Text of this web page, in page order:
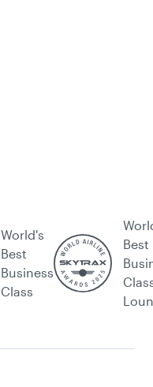
World's
Best
Business
Class
Best